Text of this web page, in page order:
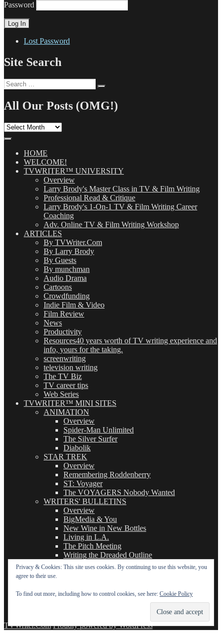
Password
Lost Password
Site Search
Search
for:
All Our Posts (OMG!)
All
(OMG!)HOME
WELCOME!
TVWRITER™ UNIVERSITY
Overview
Larry Brody's Master Class in TV & Film Writing
Professional Read & Critique
Larry Brody's 1-On-1 TV & Film Writing Career
Coaching
Adv. Online TV & Film Writing Workshop
ARTICLES
By TVWriter.Com
By Larry Brody
By Guests
By munchman
Audio Drama
Cartoons
Crowdfunding
Indie Film & Video
Film Review
News
Productivity
Resources40 years worth of TV writing experience and
info, yours for the taking.
screenwriting
television writing
The TV Biz
TV career tips
Web Series
TVWRITER™ MINI SITES
ANIMATION
Overview
Spider-Man Unlimited
The Silver Surfer
Diabolik
STAR TREK
Overview
Remembering Roddenberry
ST: Voyager
The VOYAGERS Nobody Wanted
WRITERS' BULLETINS
Overview
BigMedia & You
New Wine in New Bottles
Living in L.A.
The Pitch Meeting
Writing the Dreaded Outline
THE BASICS OF TV WRITING
The Leavebehind
The Outline/Story
TVWriter.Com Proudly powered by WordPress
Privacy & Cookies: This site uses cookies. By continuing to use this website, you
agree to their use.
To find out more, including how to control cookies, see here: Cookie Policy